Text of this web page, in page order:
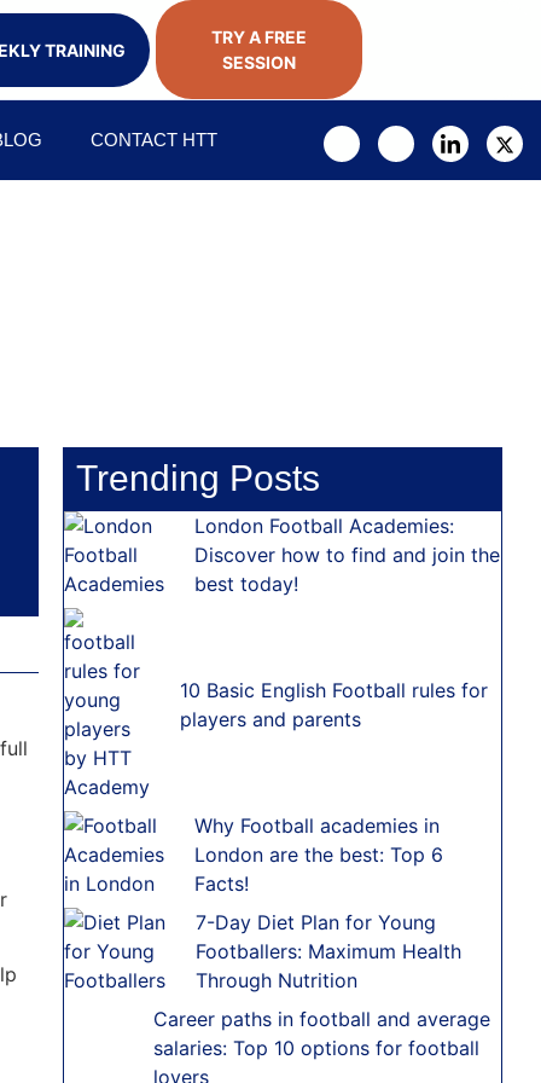
TRAINING
TRY A FREE
SESSION
CONTACT HTT
Trending Posts
London Football Academies:
Discover how to find and join the
best today!
10 Basic English Football rules for
players and parents
Why Football academies in
London are the best: Top 6
Facts!
7-Day Diet Plan for Young
Footballers: Maximum Health
Through Nutrition
Career paths in football and average
salaries: Top 10 options for football
lovers